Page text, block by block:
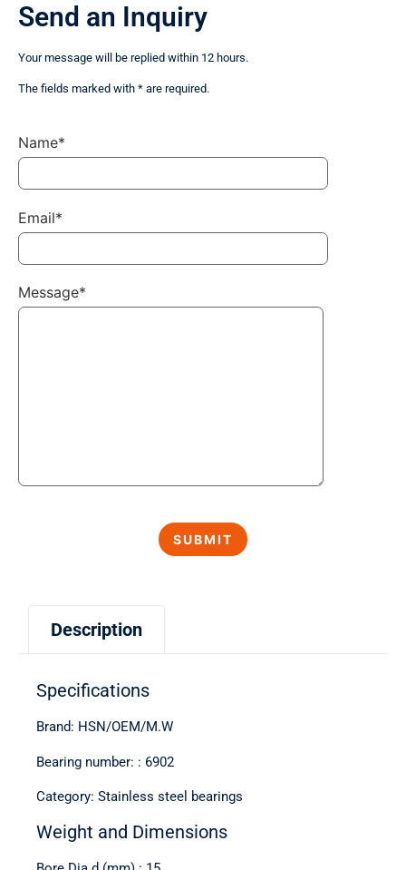
Description
Specifications
Brand: HSN/OEM/M.W
Bearing number: : 6902
Category: Stainless steel bearings
Weight and Dimensions
Send an Inquiry
Your message will be replied within 12 hours.
The fields marked with * are required.
Name*
Email*
Message*